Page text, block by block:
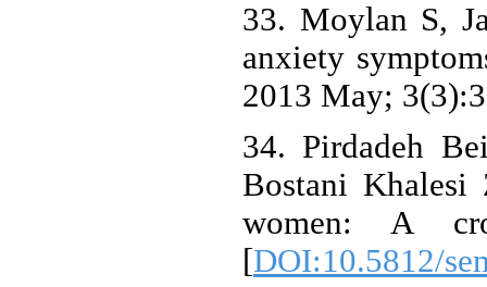
33. Moylan S,
anxiety
2013 May;
34. Pirdadeh
Bostani
women: A
[DOI:10.5812/